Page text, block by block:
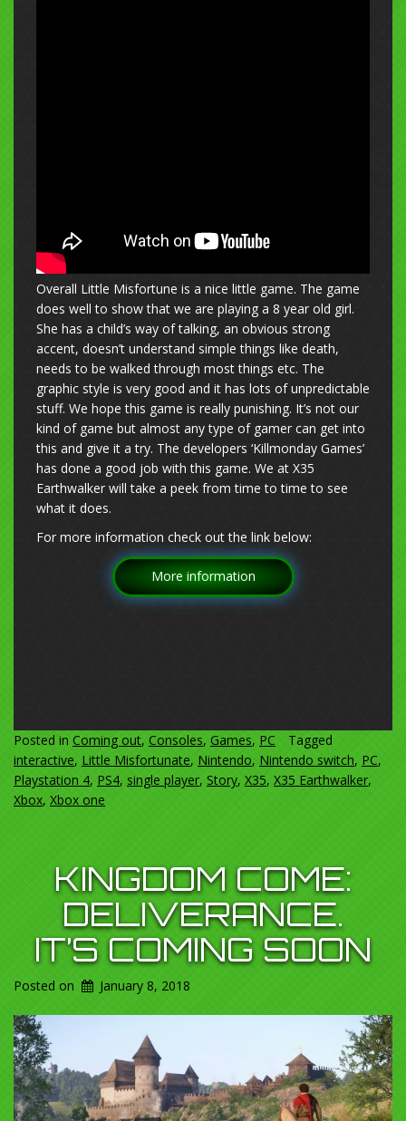
Overall Little Misfortune is a nice little game. The game
does well to show that we are playing a 8 year old girl.
She has a child’s way of talking, an obvious strong
accent, doesn’t understand simple things like death,
needs to be walked through most things etc. The
graphic style is very good and it has lots of unpredictable
stuff. We hope this game is really punishing. It’s not our
kind of game but almost any type of gamer can get into
this and give it a try. The developers ‘Killmonday Games’
has done a good job with this game. We at X35
Earthwalker will take a peek from time to time to see
what it does.
For more information check out the link below:
More information
Posted in Coming out, Consoles, Games, PC
Tagged
interactive, Little Misfortunate, Nintendo, Nintendo switch, PC,
Playstation 4, PS4, single player, Story, X35, X35 Earthwalker,
Xbox, Xbox one
KINGDOM COME:
DELIVERANCE.
IT’S COMING SOON
Posted on January 8, 2018